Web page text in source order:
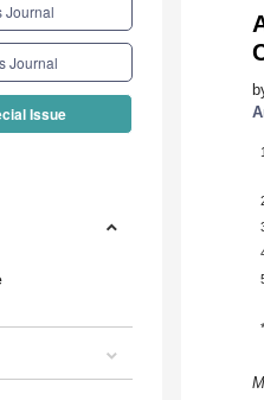
Journal
Journal
Issue
1
*